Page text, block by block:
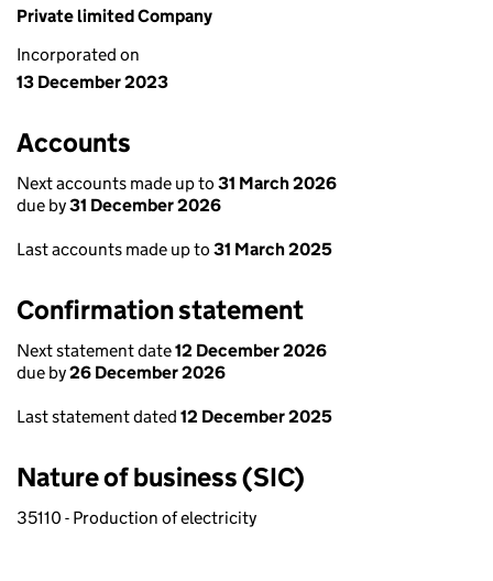
Private limited Company
Incorporated on
13 December 2023
Accounts
Next accounts made up to 31 March 2026
due by31 December 2026
Last accounts made up to 31 March 2025
Confirmation statement
Next statement date12 December 2026
due by26 December 2026
Last statement dated 12 December 2025
Nature of business (SIC)
35110 - Production of electricity